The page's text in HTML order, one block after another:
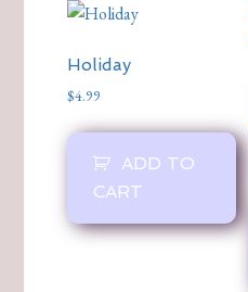
Holiday
$4.99
ADD TO
CART